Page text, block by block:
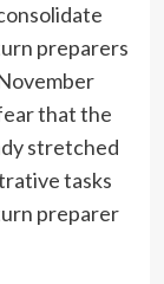
preparers
that the
stretched
tasks
preparer